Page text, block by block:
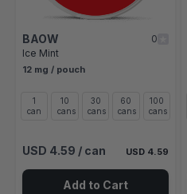
BAOW
0
Ice Mint
12 mg / pouch
1
can
10
cans
30
cans
60
cans
100
cans
USD 4.59 / can USD 4.59
Add to Cart